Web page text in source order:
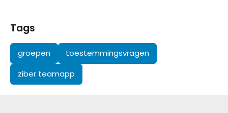
Tags
groepen
toestemmingsvragen
ziber teamapp